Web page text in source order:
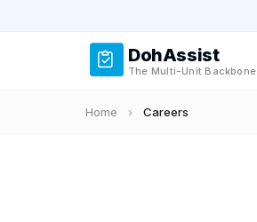
DohAssist
The Multi-Unit Backbone
Home › Careers